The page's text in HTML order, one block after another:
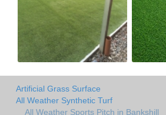
Artificial Grass Surface
All Weather Synthetic Turf
All Weather Sports Pitch in Bankshill